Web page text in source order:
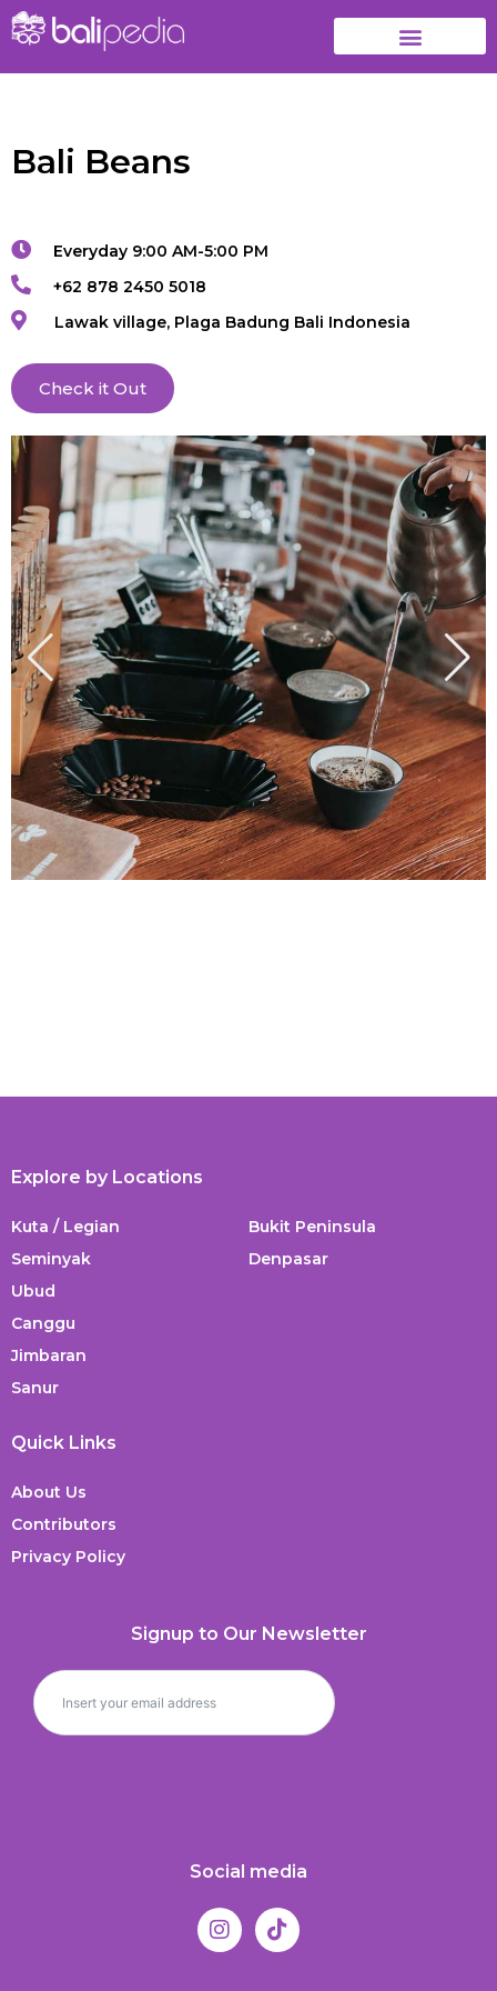
Bali Beans
Everyday 9:00 AM-5:00 PM
+62 878 2450 5018
Lawak village, Plaga Badung Bali Indonesia
Check it Out
Explore by Locations
Kuta / Legian
Seminyak
Ubud
Canggu
Jimbaran
Sanur
Bukit Peninsula
Denpasar
Quick Links
About Us
Contributors
Privacy Policy
Signup to Our Newsletter
Social media